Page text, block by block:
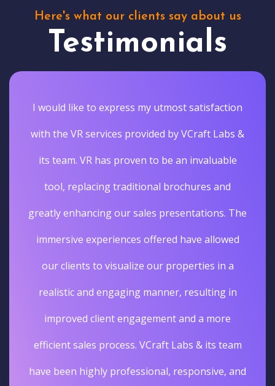
Here's what our clients say about us
Testimonials
I would like to express my utmost satisfaction
with the VR services provided by VCraft Labs &
its team. VR has proven to be an invaluable
tool, replacing traditional brochures and
greatly enhancing our sales presentations. The
immersive experiences offered have allowed
our clients to visualize our properties in a
realistic and engaging manner, resulting in
improved client engagement and a more
efficient sales process. VCraft Labs & its team
have been highly professional, responsive, and